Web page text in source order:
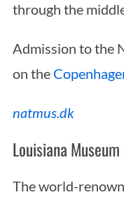
through the
Admission to the
on the
natmus.dk
Louisiana
The world-